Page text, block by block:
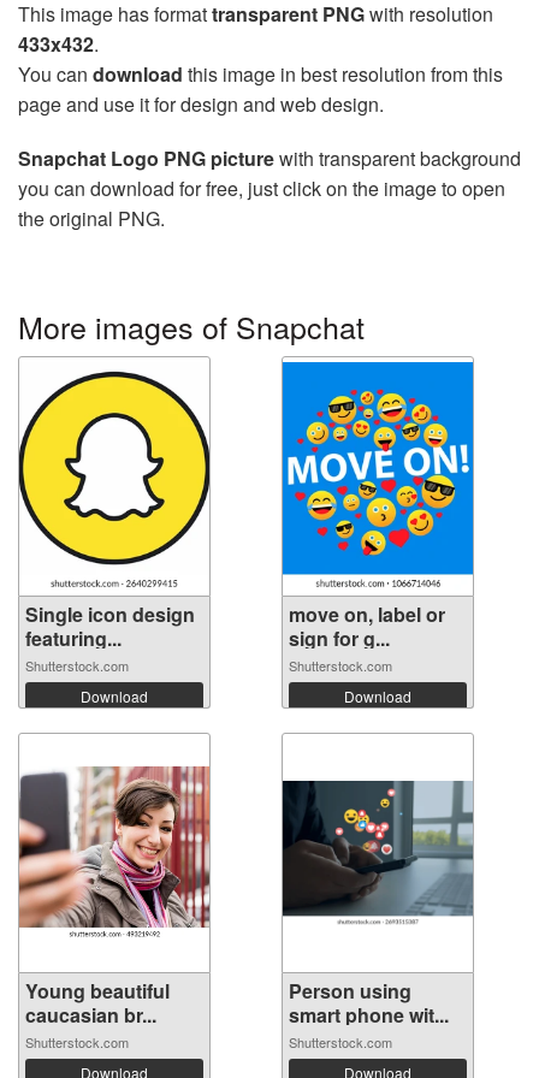
This image has formattransparent PNGwith resolution
433x432.
You can download this image in best resolution from this
page and use it for design and web design.
Snapchat Logo PNG picturewith transparent background
you can download for free, just click on the image to open
the original PNG.
More images of Snapchat
Single icon design
featuring...
Shutterstock.com
Download
move on, label or
sign for g...
Shutterstock.com
Download
Young beautiful
caucasian br...
Shutterstock.com
Download
Person using
smart phone wit...
Shutterstock.com
Download